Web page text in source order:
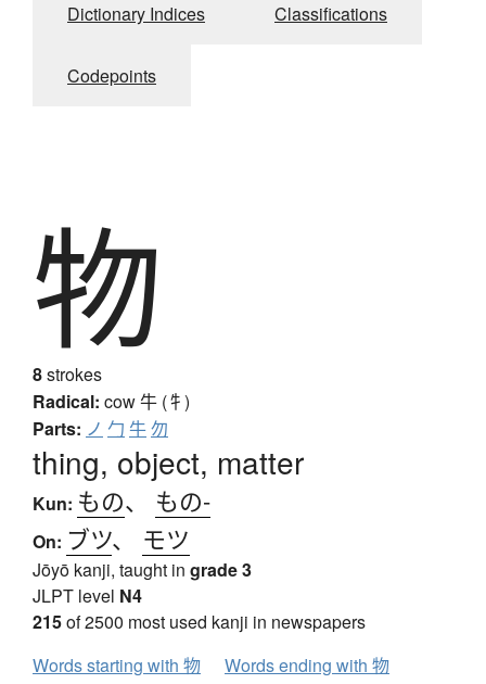
Dictionary Indices Classifications
Codepoints
物
8strokes
Radical: cow牛 (牜)
Parts: ノ 勹 牛勿
thing, object, matter
Kun: もの、 もの-
On: ブツ、 モツ
Jōyō kanji, taught in grade 3
JLPT level N4
215of 2500 most used kanji in newspapers
Words starting with 物
Words ending with 物